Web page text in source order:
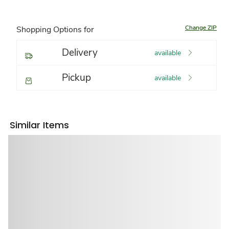
Shopping Options for Change ZIP
Delivery available
Pickup available
Similar Items